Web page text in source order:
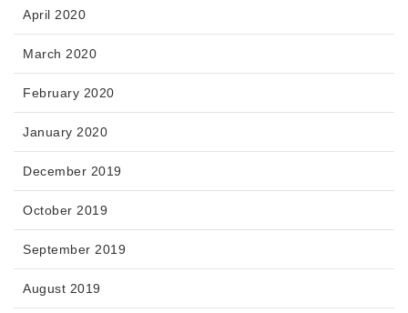
April 2020
March 2020
February 2020
January 2020
December 2019
October 2019
September 2019
August 2019